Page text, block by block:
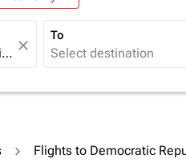
close
To
Flights to Democratic